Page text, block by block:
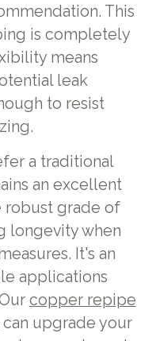
This
is completely
means
leak
to resist
a traditional
an excellent
robust grade of
longevity when
It's an
applications
copper repipe
upgrade your